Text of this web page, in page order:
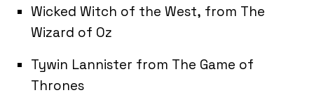
Wicked Witch of the West, from The
Wizard of Oz
Tywin Lannister from The Game of
Thrones